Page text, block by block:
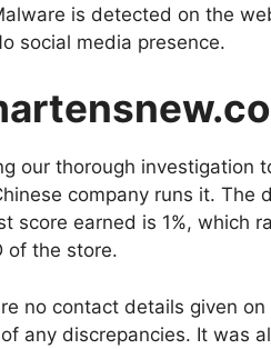
is detected on the
social media presence.
our thorough investigation
company runs it. The
score earned is 1%, which
of the store.
no contact details given
any discrepancies. It was